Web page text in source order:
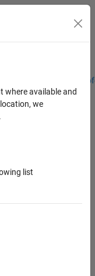
where available and
we
.
list